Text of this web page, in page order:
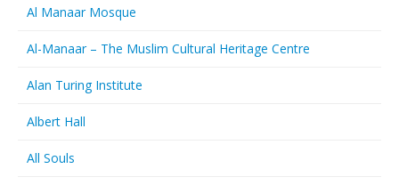
Al Manaar Mosque
Al-Manaar – The Muslim Cultural Heritage Centre
Alan Turing Institute
Albert Hall
All Souls